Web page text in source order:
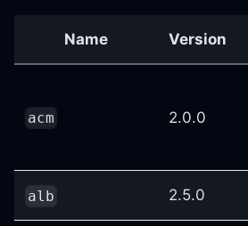
Name Version
acm 2.0.0
alb 2.5.0